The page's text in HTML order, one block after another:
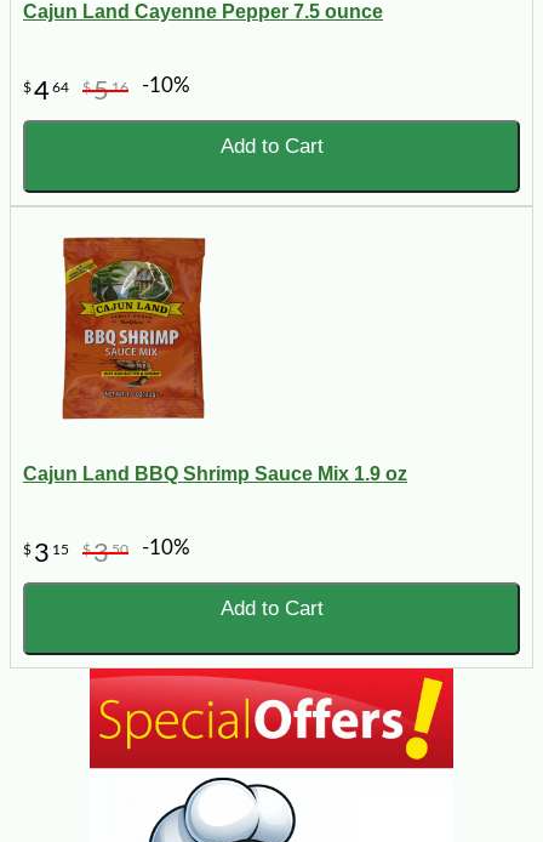
Cajun Land Cayenne Pepper 7.5 ounce
$464 $516 -10%
Add to Cart
Cajun Land BBQ Shrimp Sauce Mix 1.9 oz
$ 3 15 $350 -10%
Add to Cart